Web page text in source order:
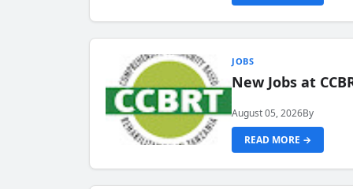
JOBS
New Jobs at
August 05, 2026By
READ MORE →